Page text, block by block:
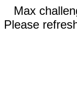
Max
Please